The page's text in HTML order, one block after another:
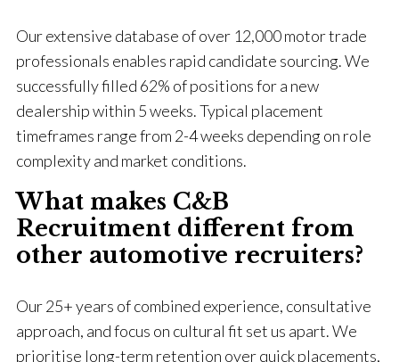
Our extensive database of over 12,000 motor trade
professionals enables rapid candidate sourcing. We
successfully filled 62% of positions for a new
dealership within 5 weeks. Typical placement
timeframes range from 2-4 weeks depending on role
complexity and market conditions.
What makes C&B
Recruitment different from
other automotive recruiters?
Our 25+ years of combined experience, consultative
approach, and focus on cultural fit set us apart. We
prioritise long-term retention over quick placements,